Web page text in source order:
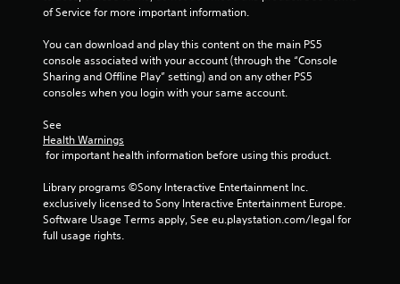
o
s
t
a
of Service for more important information.
You can download and play this content on the main PS5
console associated with your account (through the “Console
Sharing and Offline Play” setting) and on any other PS5
consoles when you login with your same account.
See
Health Warnings
for important health information before using this product.
Library programs ©Sony Interactive Entertainment Inc.
exclusively licensed to Sony Interactive Entertainment Europe.
Software Usage Terms apply, See eu.playstation.com/legal for
full usage rights.